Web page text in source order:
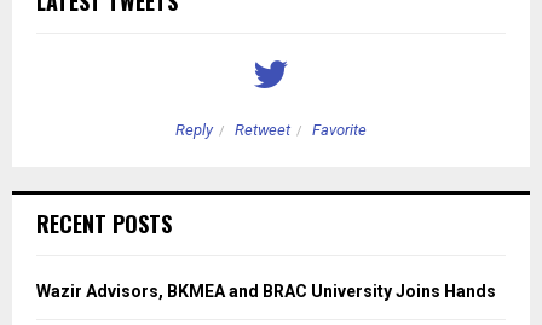
Reply Retweet Favorite
RECENT POSTS
Wazir Advisors, BKMEA and BRAC University Joins Hands